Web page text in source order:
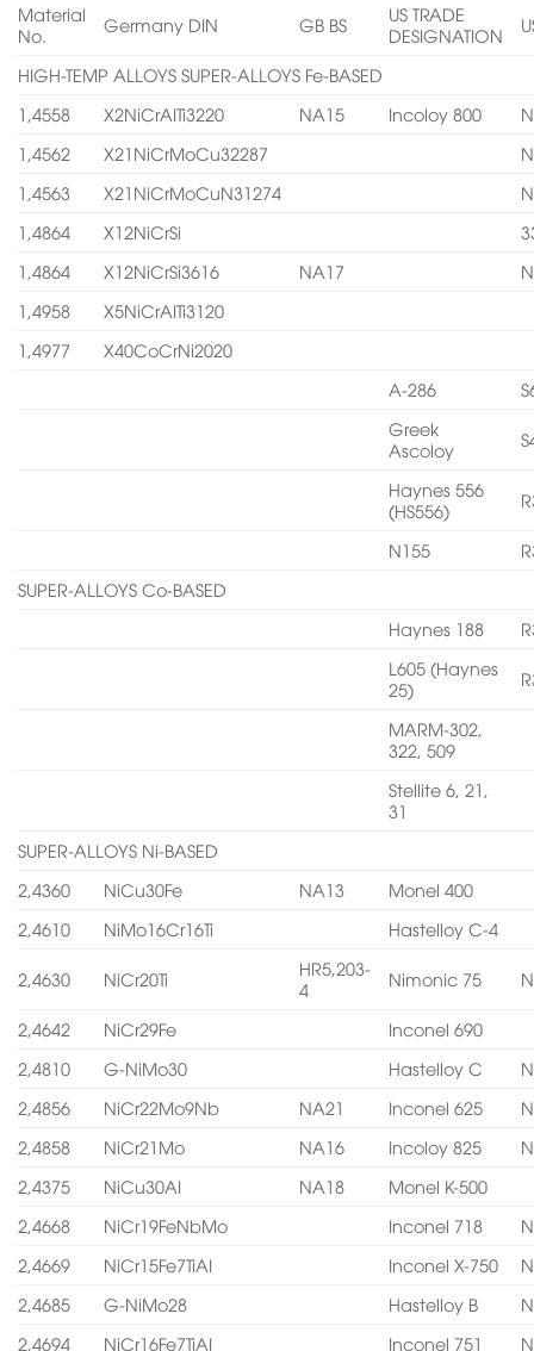
Material
No.
Germany DIN GB BS
US TRADE
DESIGNATION
HIGH-TEMP ALLOYS SUPER-ALLOYS Fe-BASED
1,4558
X2NiCrAITi3220 NA15 Incoloy 800
1,4562
X21NiCrMoCu32287
1,4563
X21NiCrMoCuN31274
1,4864
X12NiCrSi
1,4864
X12NiCrSi3616 NA17
1,4958
X5NiCrAITi3120
1,4977
X40CoCrNi2020
A-286
Greek
Ascoloy
Haynes 556
(HS556)
N155
SUPER-ALLOYS Co-BASED
Haynes 188
L605 (Haynes
25)
MARM-302,
322, 509
Stellite 6, 21,
31
SUPER-ALLOYS Ni-BASED
2,4360
NiCu30Fe NA13
Monel 400
2,4610
NiMo16Cr16Ti Hastelloy C-4
2,4630 NiCr20Ti
HR5,203-
4
Nimonic 75
2,4642 NiCr29Fe
Inconel 690
2,4810
G-NiMo30 Hastelloy C
2,4856
NiCr22Mo9Nb NA21 Inconel 625
2,4858
NiCr21Mo NA16 Incoloy 825
2,4375
NiCu30AI NA18
Monel K-500
2,4668
NiCr19FeNbMo Inconel 718
2,4669
NiCr15Fe7TiAI Inconel X-750
2,4685
G-NiMo28 Hastelloy B
2,4694
NiCr16Fe7TiAI Inconel 751